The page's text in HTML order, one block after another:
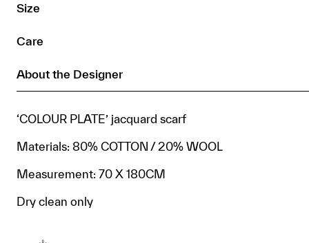
Size
Care
About the Designer
‘COLOUR PLATE’ jacquard scarf
Materials: 80% COTTON / 20% WOOL
Measurement: 70 X 180CM
Dry clean only